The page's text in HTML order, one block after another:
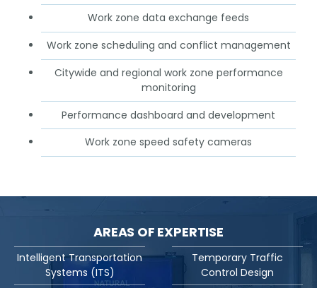
Work zone data exchange feeds
Work zone scheduling and conflict management
Citywide and regional work zone performance
monitoring
Performance dashboard and development
Work zone speed safety cameras
AREAS OF EXPERTISE
Intelligent Transportation
Systems (ITS)
Temporary Traffic
Control Design